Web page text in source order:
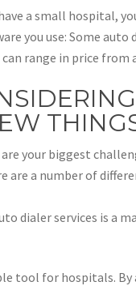
a small hospital,
you use: Some
can range in price
are your biggest
are a number of
dialer services is
tool for hospitals.